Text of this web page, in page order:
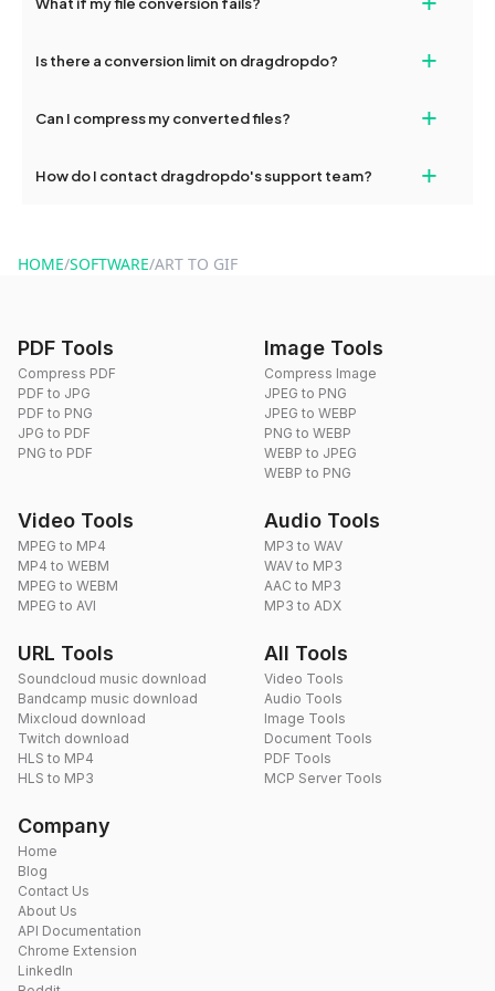
devices, so you can conveniently convert files on the go.
and try again. Persistent issues can be resolved by contacting
Is there a conversion limit on dragdropdo? +
conversions without any restrictions.
Can I compress my converted files? +
use to reduce the size of your converted files if necessary.
How do I contact dragdropdo's support team? +
HOME/SOFTWARE/ART TO GIF
PDF Tools
Compress PDF
PDF to JPG
PDF to PNG
JPG to PDF
PNG to PDF
Image Tools
Compress Image
JPEG to PNG
JPEG to WEBP
PNG to WEBP
WEBP to JPEG
WEBP to PNG
Video Tools
MPEG to MP4
MP4 to WEBM
MPEG to WEBM
MPEG to AVI
Audio Tools
MP3 to WAV
WAV to MP3
AAC to MP3
MP3 to ADX
URL Tools
Soundcloud music download
Bandcamp music download
Mixcloud download
Twitch download
HLS to MP4
HLS to MP3
All Tools
Video Tools
Audio Tools
Image Tools
Document Tools
PDF Tools
MCP Server Tools
Company
Home
Blog
Contact Us
About Us
API Documentation
Chrome Extension
LinkedIn